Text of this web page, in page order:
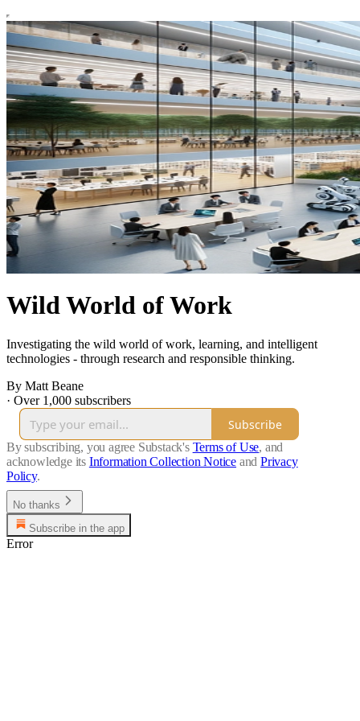
Wild World of Work
Investigating the wild world of work, learning, and intelligent
technologies - through research and responsible thinking.
By Matt Beane
· Over 1,000 subscribers
Subscribe
By subscribing, you agree Substack's Terms of Use, and
acknowledge its Information Collection Notice and Privacy
Policy.
No thanks
Subscribe in the app
Error